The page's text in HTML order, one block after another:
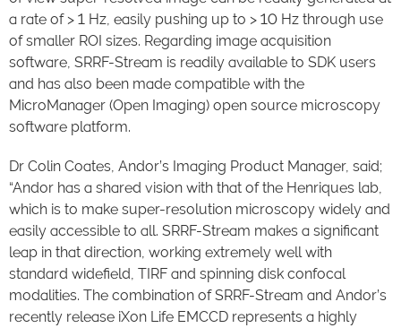
a rate of > 1 Hz, easily pushing up to > 10 Hz through use
of smaller ROI sizes. Regarding image acquisition
software, SRRF-Stream is readily available to SDK users
and has also been made compatible with the
MicroManager (Open Imaging) open source microscopy
software platform.
Dr Colin Coates, Andor’s Imaging Product Manager, said;
“Andor has a shared vision with that of the Henriques lab,
which is to make super-resolution microscopy widely and
easily accessible to all. SRRF-Stream makes a significant
leap in that direction, working extremely well with
standard widefield, TIRF and spinning disk confocal
modalities. The combination of SRRF-Stream and Andor’s
recently release iXon Life EMCCD represents a highly